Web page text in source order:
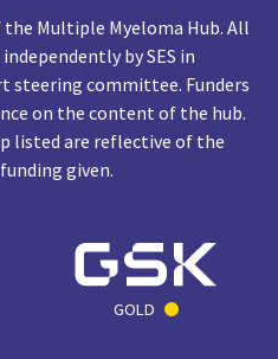
Multiple Myeloma Hub. All
by SES in
steering committee. Funders
on the content of the hub.
listed are reflective of the
given.
GOLD